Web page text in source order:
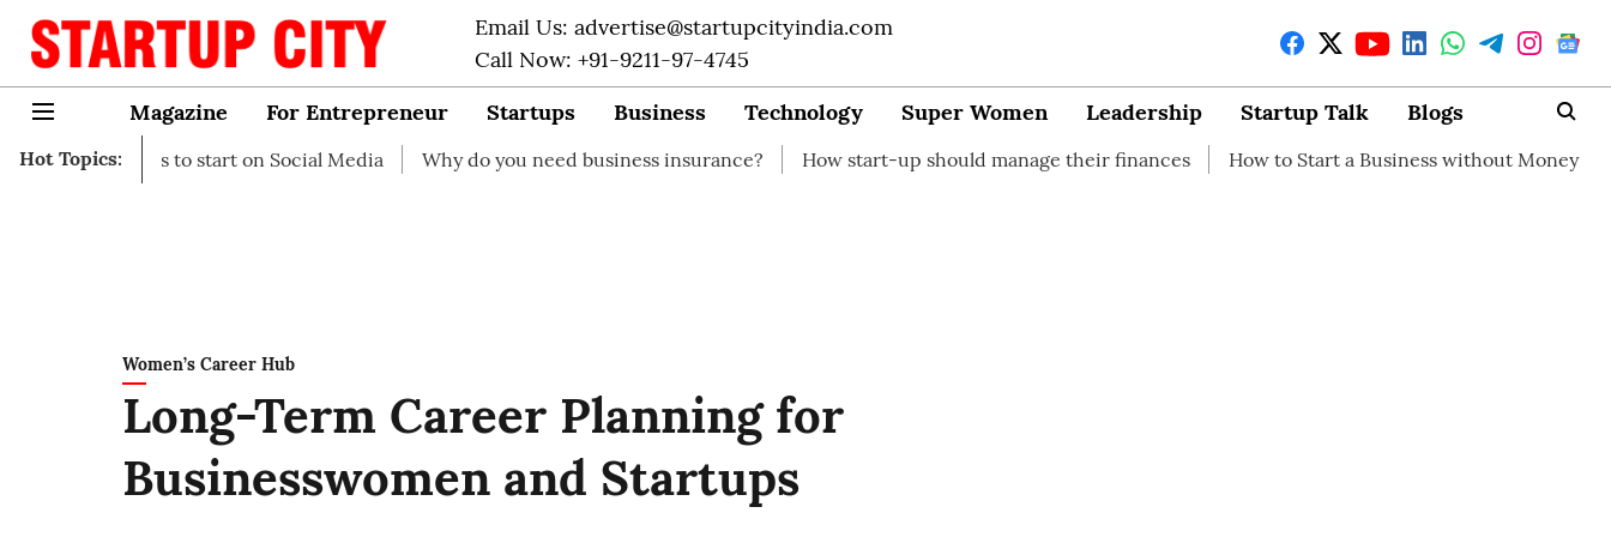
Email Us: advertise@startupcityindia.com
Call Now: +91-9211-97-4745
Magazine
For Entrepreneur Startups Business Technology Super Women Leadership Startup Talk Blogs
Hot Topics:
to start on Social Media Why do you need business insurance? How start-up should manage their finances How to Start a Business without Money How
Women’s Career Hub
Long-Term Career Planning for
Businesswomen and Startups